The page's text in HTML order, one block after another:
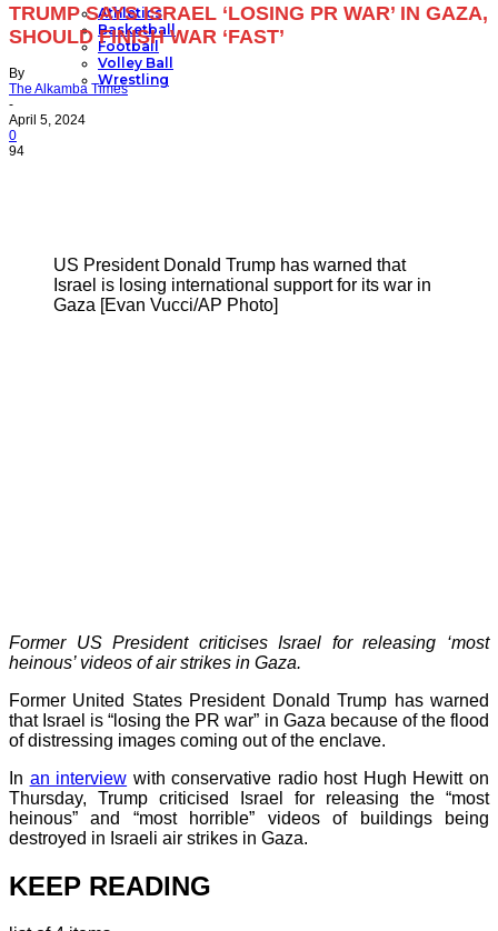
Athletics
Basketball
Football
Volley Ball
Wrestling
TRUMP SAYS ISRAEL ‘LOSING PR WAR’ IN GAZA,
SHOULD FINISH WAR ‘FAST’
By
The Alkamba Times
-
April 5, 2024
0
94
US President Donald Trump has warned that
Israel is losing international support for its war in
Gaza [Evan Vucci/AP Photo]
Former US President criticises Israel for releasing ‘most
heinous’ videos of air strikes in Gaza.
Former United States President Donald Trump has warned
that Israel is “losing the PR war” in Gaza because of the flood
of distressing images coming out of the enclave.
In an interview with conservative radio host Hugh Hewitt on
Thursday, Trump criticised Israel for releasing the “most
heinous” and “most horrible” videos of buildings being
destroyed in Israeli air strikes in Gaza.
KEEP READING